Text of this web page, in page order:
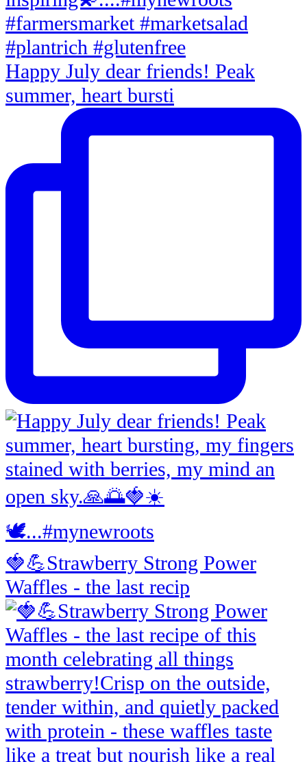
Happy July dear friends! Peak
summer, heart bursti
🍓💪Strawberry Strong Power
Waffles - the last recip